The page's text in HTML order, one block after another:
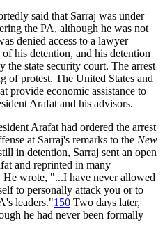
said that Sarraj was under
the PA, although he was not
denied access to a lawyer
his detention, and his detention
the state security court. The arrest
of protest. The United States and
provide economic assistance to
Arafat and his advisors.
Arafat had ordered the arrest
at Sarraj's remarks to the New
in detention, Sarraj sent an open
and reprinted in many
He wrote, "...I have never allowed
to personally attack you or to
leaders."150 Two days later,
he had never been formally